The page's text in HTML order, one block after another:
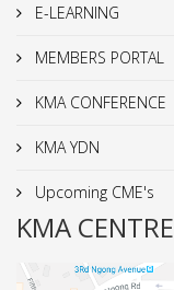
E-LEARNING
MEMBERS PORTAL
KMA CONFERENCE
KMA YDN
Upcoming CME's
KMA CENTRE